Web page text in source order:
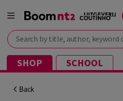
Search by title, author, keyword or ISBN
SHOP SCHOOL
Back